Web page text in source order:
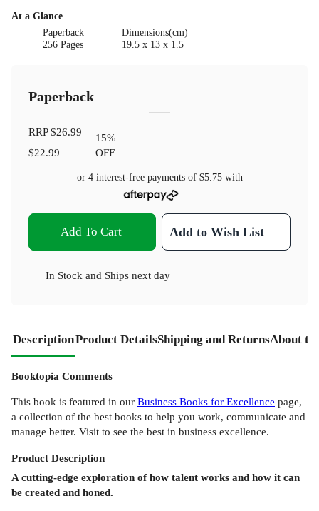
At a Glance
Paperback
256 Pages
Dimensions(cm)
19.5 x 13 x 1.5
Paperback
RRP$26.99
$22.99
15%
OFF
or 4 interest-free payments of $5.75with
Add To Cart Add to Wish List
In Stock and Ships next day
DescriptionProduct DetailsShipping and ReturnsAbout
Booktopia Comments
This book is featured in our Business Books for Excellence page,
a collection of the best books to help you work, communicate and
manage better. Visit to see the best in business excellence.
Product Description
A cutting-edge exploration of how talent works and how it can
be created and honed.